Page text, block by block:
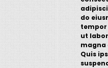
do
ut
magna
Quis